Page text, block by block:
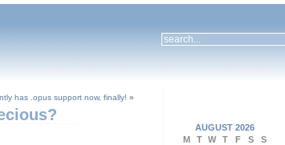
has .opus support now, finally! »
AUGUST 2026
M
T W T F S
S